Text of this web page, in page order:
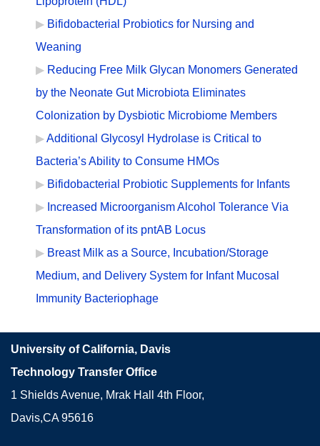
Bifidobacterial Probiotics for Nursing and
Weaning
Reducing Free Milk Glycan Monomers Generated
by the Neonate Gut Microbiota Eliminates
Colonization by Dysbiotic Microbiome Members
Additional Glycosyl Hydrolase is Critical to
Bacteria’s Ability to Consume HMOs
Bifidobacterial Probiotic Supplements for Infants
Increased Microorganism Alcohol Tolerance Via
Transformation of its pntAB Locus
Breast Milk as a Source, Incubation/Storage
Medium, and Delivery System for Infant Mucosal
Immunity Bacteriophage
University of California, Davis
Technology Transfer Office
1 Shields Avenue, Mrak Hall 4th Floor,
Davis,CA 95616